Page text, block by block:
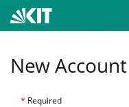
New
* Required